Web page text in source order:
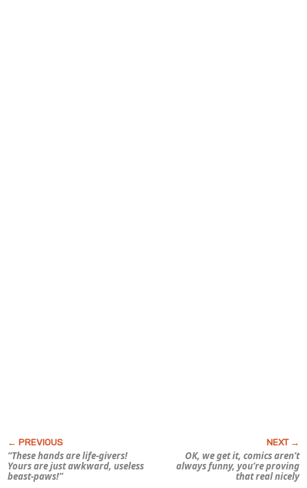
“These hands are life-givers!
Yours are just awkward, useless
beast-paws!”
OK, we get it, comics aren’t
always funny, you’re proving
that real nicely